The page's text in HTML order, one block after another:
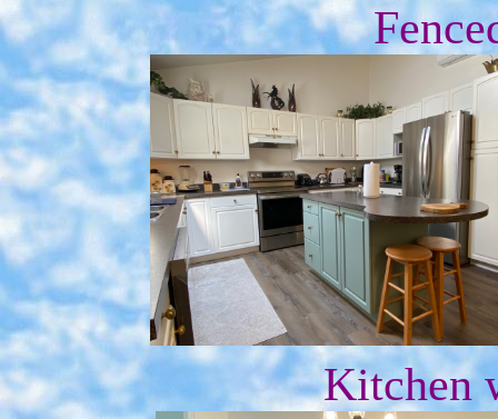
Kitchen